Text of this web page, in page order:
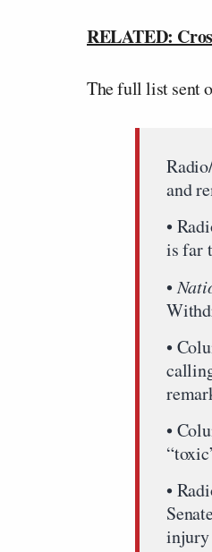
RELATED:
The full list sent
and
•
is far
•
•
•
•
injury